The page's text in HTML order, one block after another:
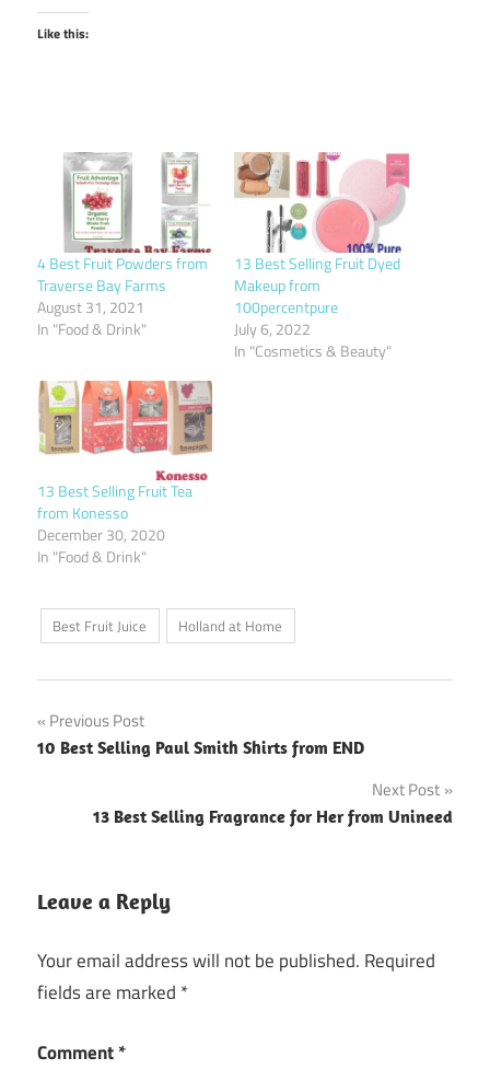
Like this:
4 Best Fruit Powders from
Traverse Bay Farms
August 31, 2021
In "Food & Drink"
13 Best Selling Fruit Dyed
Makeup from
100percentpure
July 6, 2022
In "Cosmetics & Beauty"
13 Best Selling Fruit Tea
from Konesso
December 30, 2020
In "Food & Drink"
Best Fruit Juice Holland at Home
Post
navigation
Previous Post
10 Best Selling Paul Smith Shirts from END
Next Post
13 Best Selling Fragrance for Her from Unineed
Leave a Reply
Your email address will not be published. Required
fields are marked *
Comment*